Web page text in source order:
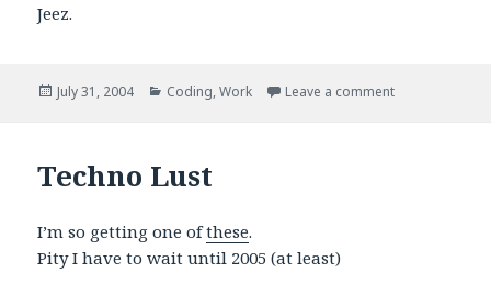
Jeez.
Posted
July 31, 2004 Categories
Coding,Work Leave a commenton Note to
Techno Lust
I’m so getting one ofthese.
Pity I have to wait until 2005 (at least)